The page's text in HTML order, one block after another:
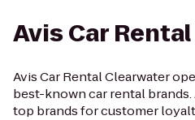
Avis Car Rental
Avis Car Rental Clearwater
best-known car rental
top brands for customer